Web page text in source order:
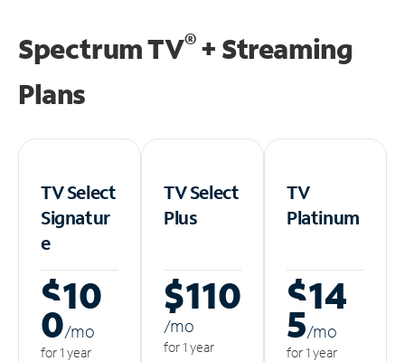
Spectrum TV®+ Streaming
Plans
TV Select
Signatur
e
$10
0/mo
for 1 year
TV Select
Plus
$110
/mo
for 1 year
TV
Platinum
$14
5/mo
for 1 year